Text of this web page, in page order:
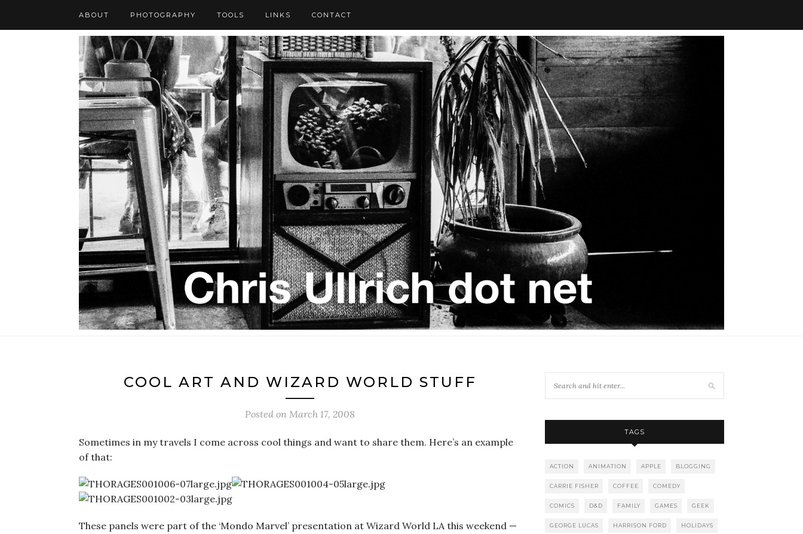
ABOUT PHOTOGRAPHY TOOLS LINKS CONTACT
COOL ART AND WIZARD WORLD STUFF
Posted on March 17, 2008
Sometimes in my travels I come across cool things and want to share them. Here’s an example
of that:
These panels were part of the ‘Mondo Marvel’ presentation at Wizard World LA this weekend —
TAGS
ACTION ANIMATION APPLE BLOGGING
CARRIE FISHER COFFEE COMEDY
COMICS D&D FAMILY GAMES GEEK
GEORGE LUCAS HARRISON FORD HOLIDAYS